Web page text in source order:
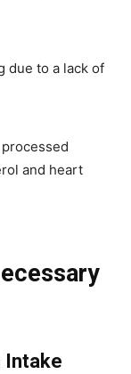
due to a lack of
and heart
Intake